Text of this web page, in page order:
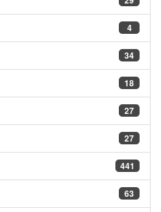
4
34
18
27
27
441
63